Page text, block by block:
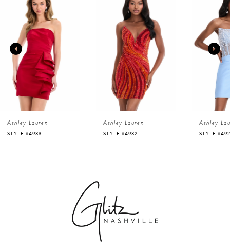
Products
Carousel
2
3
5
Ashley Lauren
STYLE #4932
Ashley Lauren
STYLE #4923
Ashley
STYLE